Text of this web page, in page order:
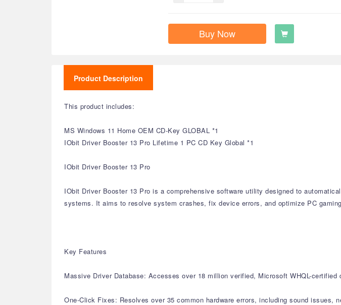
Buy Now
Product Description
This product includes:
MS Windows 11 Home OEM CD-Key GLOBAL *1
IObit Driver Booster 13 Pro Lifetime 1 PC CD Key Global *1
IObit Driver Booster 13 Pro
IObit Driver Booster 13 Pro is a comprehensive software utility designed to
systems. It aims to resolve system crashes, fix device errors, and optimize PC
Key Features
Massive Driver Database: Accesses over 18 million verified, Microsoft WHQL-certified
One-Click Fixes: Resolves over 35 common hardware errors, including sound issues,